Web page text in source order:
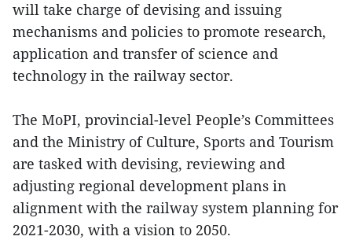
will take charge of devising and issuing
mechanisms and policies to promote research,
application and transfer of science and
technology in the railway sector.
The MoPI, provincial-level People’s Committees
and the Ministry of Culture, Sports and Tourism
are tasked with devising, reviewing and
adjusting regional development plans in
alignment with the railway system planning for
2021-2030, with a vision to 2050.